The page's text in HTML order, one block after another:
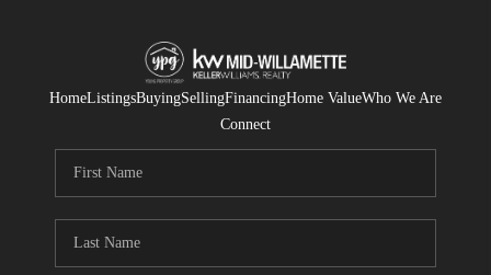
HomeListingsBuyingSellingFinancingHome ValueWho We Are
Connect